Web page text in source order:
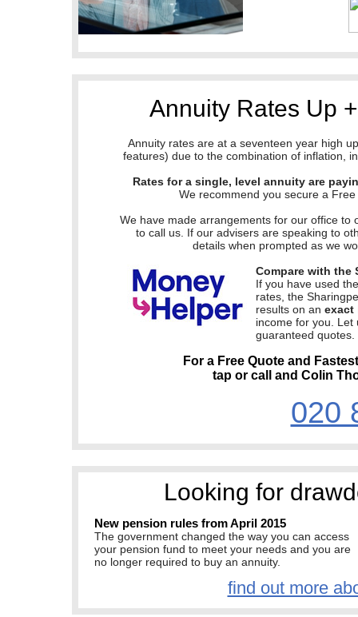
Annuity Rates Up
Annuity rates are at a seventeen year high
features) due to the combination of inflation,
Rates for a single, level annuity are
We recommend you secure a
We have made arrangements for our office
to call us. If our advisers are speaking to
details when prompted as we
Compare with the
If you have used
rates, the
results on an exact
income for you. Let
guaranteed quotes.
For a Free Quote and
tap or call and Colin
020
Looking for
New pension rules from April 2015
The government changed the way you can access
your pension fund to meet your needs and you are
no longer required to buy an annuity.
find out more